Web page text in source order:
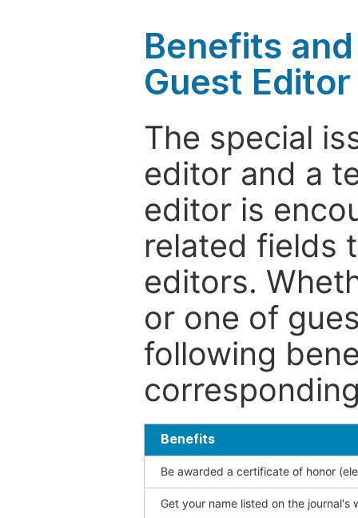
Benefits
Guest Editor
The special
editor and a
editor is
related fields
editors.
or one of
following
Benefits
Be awarded a certificate of honor
Get your name listed on the journal's